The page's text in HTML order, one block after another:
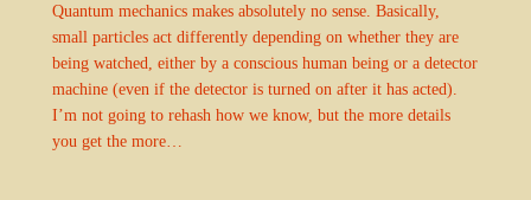
Quantum mechanics makes absolutely no sense. Basically,
small particles act differently depending on whether they are
being watched, either by a conscious human being or a detector
machine (even if the detector is turned on after it has acted).
I’m not going to rehash how we know, but the more details
you get the more…